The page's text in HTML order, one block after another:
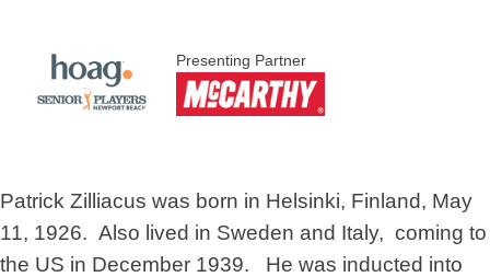
Presenting Partner
Patrick Zilliacus was born in Helsinki, Finland, May
11, 1926. Also lived in Sweden and Italy, coming to
the US in December 1939. He was inducted into